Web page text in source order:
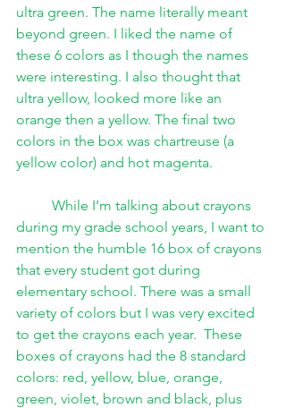
ultra green. The name literally meant
beyond green. I liked the name of
these 6 colors as I though the names
were interesting. I also thought that
ultra yellow, looked more like an
orange then a yellow. The final two
colors in the box was chartreuse (a
yellow color) and hot magenta.
While I’m talking about crayons
during my grade school years, I want to
mention the humble 16 box of crayons
that every student got during
elementary school. There was a small
variety of colors but I was very excited
to get the crayons each year.  These
boxes of crayons had the 8 standard
colors: red, yellow, blue, orange,
green, violet, brown and black, plus